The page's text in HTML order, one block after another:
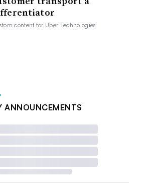
content for Uber Technologies
ANNOUNCEMENTS